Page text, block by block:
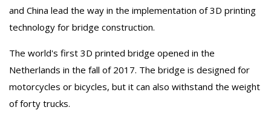
and China lead the way in the implementation of 3D printing
technology for bridge construction.
The world's first 3D printed bridge opened in the
Netherlands in the fall of 2017. The bridge is designed for
motorcycles or bicycles, but it can also withstand the weight
of forty trucks.